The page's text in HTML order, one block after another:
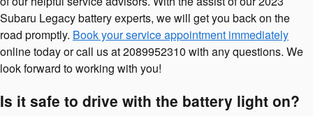
Subaru Legacy battery experts, we will get you back on the
road promptly. Book your service appointment immediately
online today or call us at 2089952310 with any questions. We
look forward to working with you!
Is it safe to drive with the battery light on?